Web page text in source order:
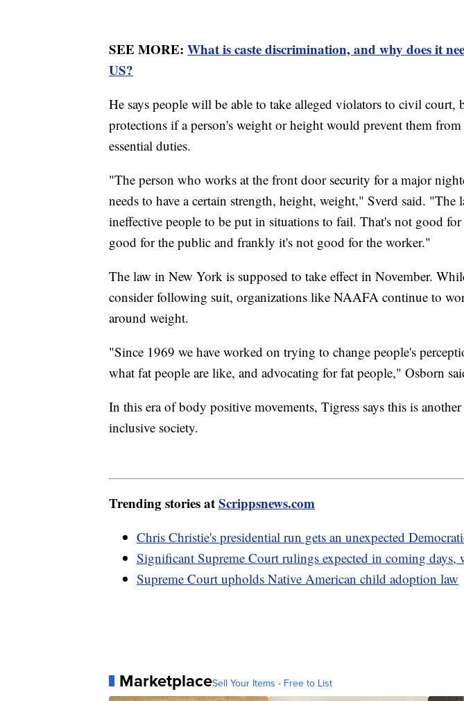
SEE MORE: What is caste discrimination, and why does it
US?
He says people will be able to take alleged violators to civil court,
protections if a person's weight or height would prevent them
essential duties.
"The person who works at the front door security for a major
needs to have a certain strength, height, weight," Sverd said. "The
ineffective people to be put in situations to fail. That's not good for
good for the public and frankly it's not good for the worker."
The law in New York is supposed to take effect in November.
consider following suit, organizations like NAAFA continue to
around weight.
"Since 1969 we have worked on trying to change people's
what fat people are like, and advocating for fat people," Osborn
In this era of body positive movements, Tigress says this is
inclusive society.
Trending stories atScrippsnews.com
Chris Christie's presidential run gets an unexpected
Significant Supreme Court rulings expected in coming days,
Supreme Court upholds Native American child adoption law
MarketplaceSell Your Items - Free to List